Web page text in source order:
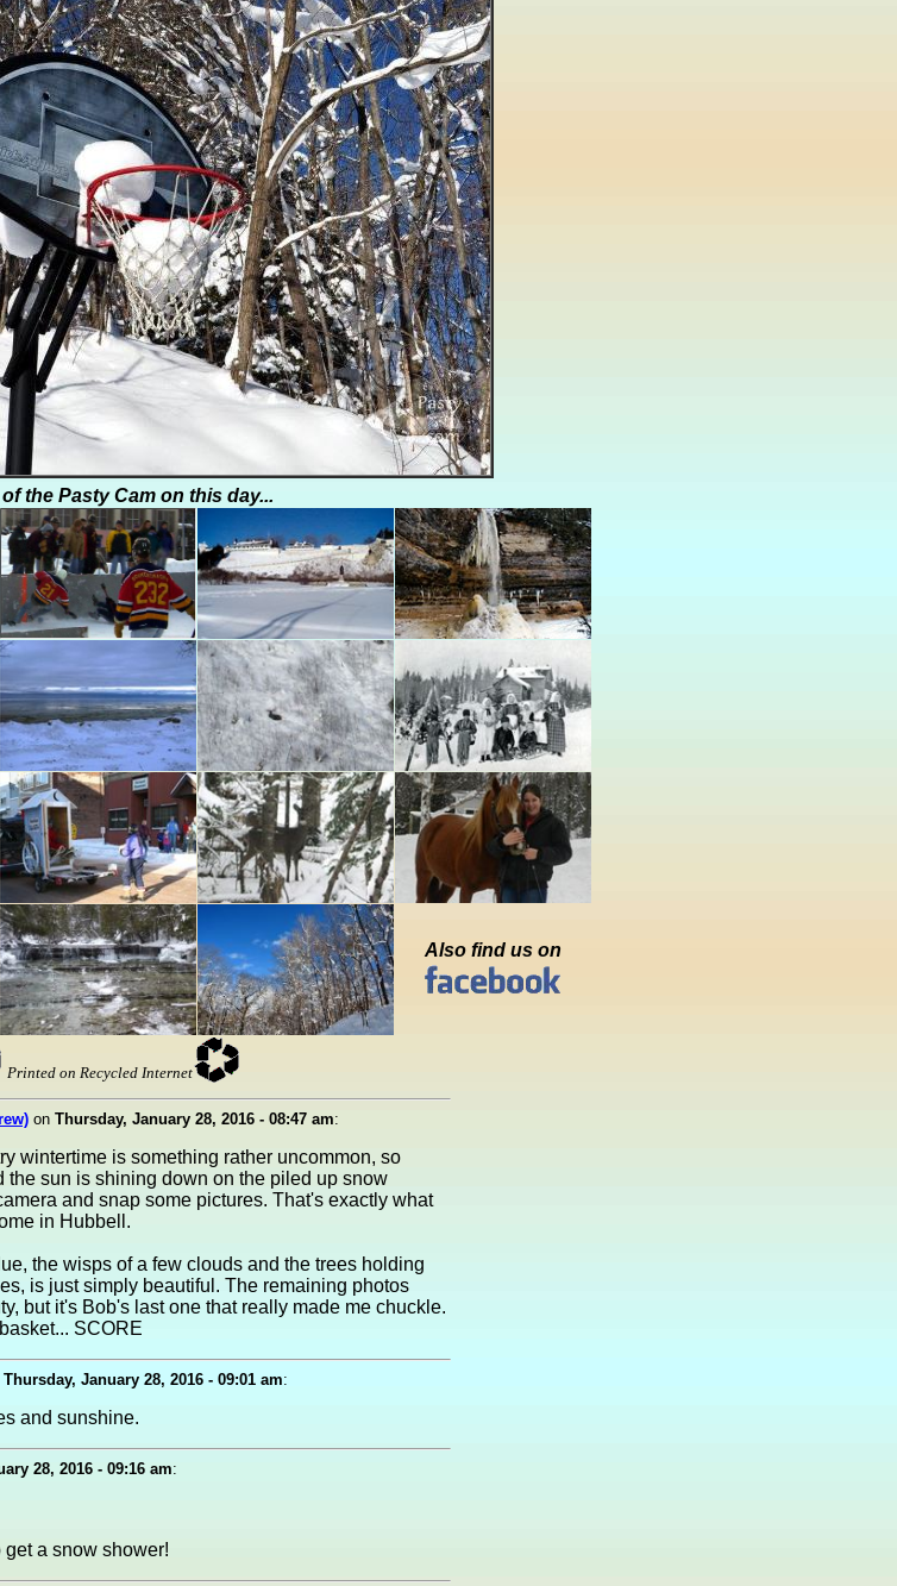
the Pasty Cam on this day...
Also find us on
Printed on Recycled Internet
on Thursday, January 28, 2016 - 08:47 am:
wintertime is something rather uncommon, so
the sun is shining down on the piled up snow
and snap some pictures. That's exactly what
in Hubbell.
the wisps of a few clouds and the trees holding
is just simply beautiful. The remaining photos
but it's Bob's last one that really made me chuckle.
SCORE
Thursday, January 28, 2016 - 09:01 am:
and sunshine.
28, 2016 - 09:16 am:
a snow shower!